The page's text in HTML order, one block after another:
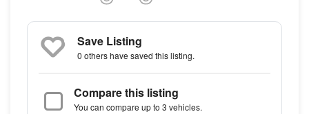
Save Listing
0 othershave saved this listing.
Compare this listing
You can compare up to 3 vehicles.